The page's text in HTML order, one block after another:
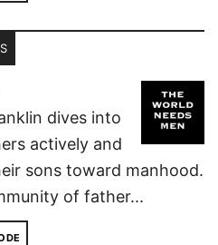
dives into
actively and
sons toward manhood.
of father...